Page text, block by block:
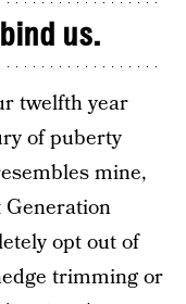
us.
twelfth year
of puberty
mine,
opt out of
trimming or